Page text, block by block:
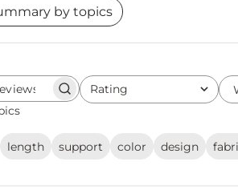
by topics
Search
reviews
Rating
All ratings
length support color design